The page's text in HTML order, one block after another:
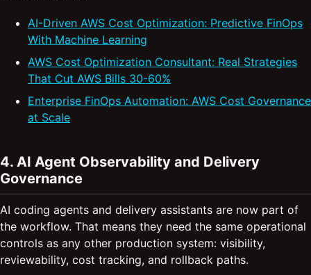
AI-Driven AWS Cost Optimization: Predictive FinOps
With Machine Learning
AWS Cost Optimization Consultant: Real Strategies
That Cut AWS Bills 30-60%
Enterprise FinOps Automation: AWS Cost Governance
at Scale
4. AI Agent Observability and Delivery
Governance
AI coding agents and delivery assistants are now part of
the workflow. That means they need the same operational
controls as any other production system: visibility,
reviewability, cost tracking, and rollback paths.